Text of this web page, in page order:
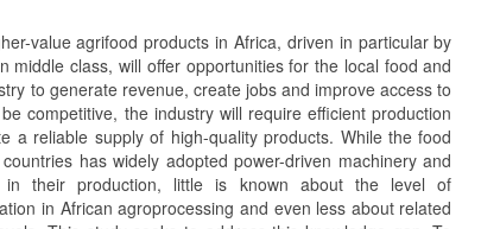
value agrifood products in Africa, driven in particular by
middle class, will offer opportunities for the local food and
to generate revenue, create jobs and improve access to
competitive, the industry will require efficient production
a reliable supply of high-quality products. While the food
has widely adopted power-driven machinery and
in their production, little is known about the level of
in African agroprocessing and even less about related